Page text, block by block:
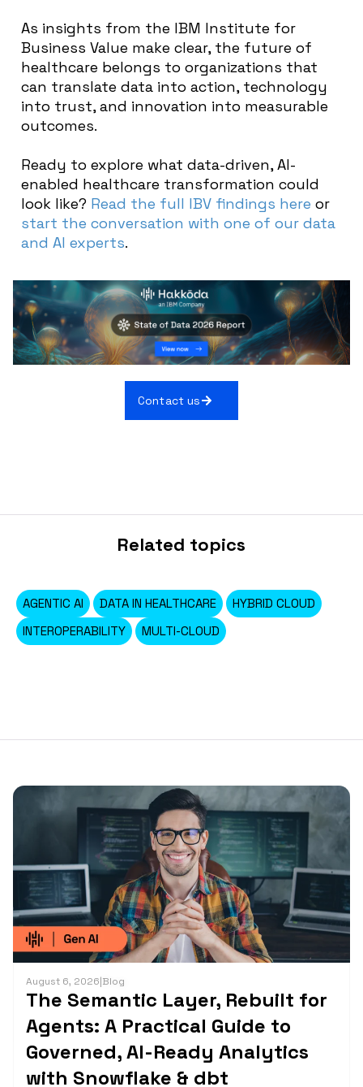
As insights from the IBM Institute for
Business Value make clear, the future of
healthcare belongs to organizations that
can translate data into action, technology
into trust, and innovation into measurable
outcomes.
Ready to explore what data-driven, AI-
enabled healthcare transformation could
look like? Read the full IBV findings here or
start the conversation with one of our data
and AI experts.
Contact us
Related topics
AGENTIC AI DATA IN HEALTHCARE
HYBRID CLOUD
INTEROPERABILITY
MULTI-CLOUD
August 6, 2026|Blog
The Semantic Layer, Rebuilt for
Agents: A Practical Guide to
Governed, AI-Ready Analytics
with Snowflake & dbt